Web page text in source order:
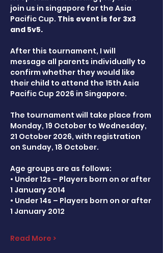
join us in singapore for the Asia
Pacific Cup. This event is for 3x3
and 5v5.
After this tournament, I will
message all parents individually to
confirm whether they would like
their child to attend the 15th Asia
Pacific Cup 2026 in Singapore.
The tournament will take place from
Monday, 19 October to Wednesday,
21 October 2026, with registration
on Sunday, 18 October.
Age groups are as follows:
• Under 12s – Players born on or after
1 January 2014
• Under 14s – Players born on or after
1 January 2012
Read More >